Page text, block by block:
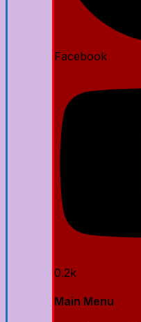
Facebook
0.2k
Main Menu